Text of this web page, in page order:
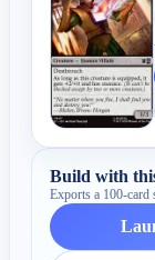
Build with
Exports a 100-card